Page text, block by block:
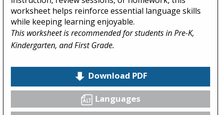
worksheet helps reinforce essential language skills
while keeping learning enjoyable.
This worksheet is recommended for students in Pre-K,
Kindergarten, and First Grade.
Download PDF
Languages